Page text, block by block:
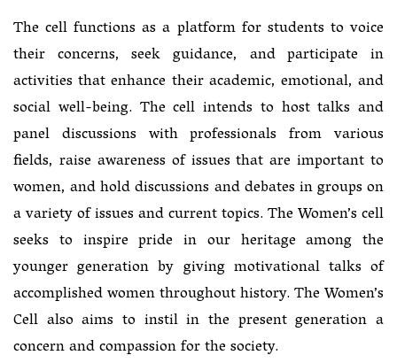
The cell functions as a platform for students to voice
their concerns, seek guidance, and participate in
activities that enhance their academic, emotional, and
social well-being. The cell intends to host talks and
panel discussions with professionals from various
fields, raise awareness of issues that are important to
women, and hold discussions and debates in groups on
a variety of issues and current topics. The Women’s cell
seeks to inspire pride in our heritage among the
younger generation by giving motivational talks of
accomplished women throughout history. The Women’s
Cell also aims to instil in the present generation a
concern and compassion for the society.